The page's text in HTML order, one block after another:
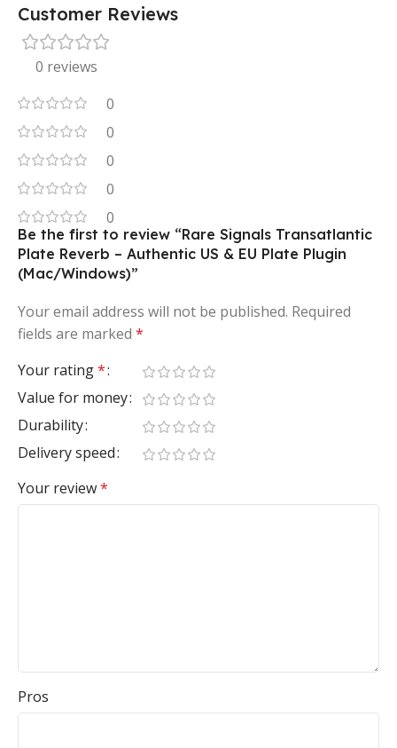
Customer Reviews
0 reviews
0
0
0
0
0
Be the first to review “Rare Signals Transatlantic
Plate Reverb – Authentic US & EU Plate Plugin
(Mac/Windows)”
Your email address will not be published. Required
fields are marked *
Your rating*
Value for money
Durability
Delivery speed
Your review*
Pros